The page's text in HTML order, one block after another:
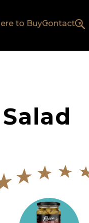
to BuyContact